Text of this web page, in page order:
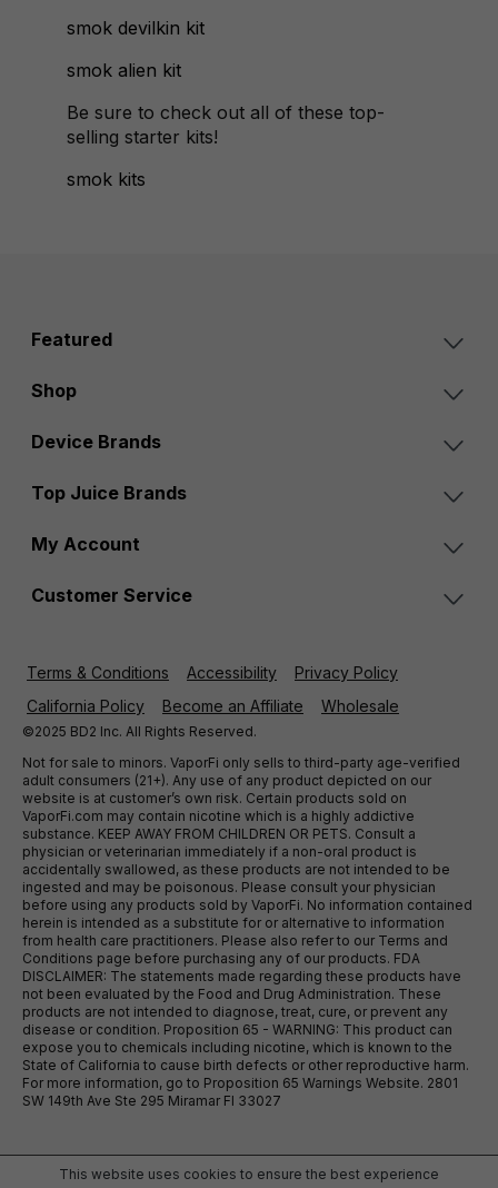
smok devilkin kit
smok alien kit
Be sure to check out all of these top-
selling starter kits!
smok kits
Featured
Shop
Device Brands
Top Juice Brands
My Account
Customer Service
Terms & Conditions Accessibility
Privacy Policy
California Policy
Become an Affiliate Wholesale
©2025 BD2 Inc. All Rights Reserved.
Not for sale to minors. VaporFi only sells to third-party age-verified
adult consumers (21+). Any use of any product depicted on our
website is at customer’s own risk. Certain products sold on
VaporFi.com may contain nicotine which is a highly addictive
substance. KEEP AWAY FROM CHILDREN OR PETS. Consult a
physician or veterinarian immediately if a non-oral product is
accidentally swallowed, as these products are not intended to be
ingested and may be poisonous. Please consult your physician
before using any products sold by VaporFi. No information contained
herein is intended as a substitute for or alternative to information
from health care practitioners. Please also refer to our Terms and
Conditions page before purchasing any of our products. FDA
DISCLAIMER: The statements made regarding these products have
not been evaluated by the Food and Drug Administration. These
products are not intended to diagnose, treat, cure, or prevent any
disease or condition. Proposition 65 - WARNING: This product can
expose you to chemicals including nicotine, which is known to the
State of California to cause birth defects or other reproductive harm.
For more information, go to Proposition 65 Warnings Website. 2801
SW 149th Ave Ste 295 Miramar Fl 33027
This website uses cookies to ensure the best experience